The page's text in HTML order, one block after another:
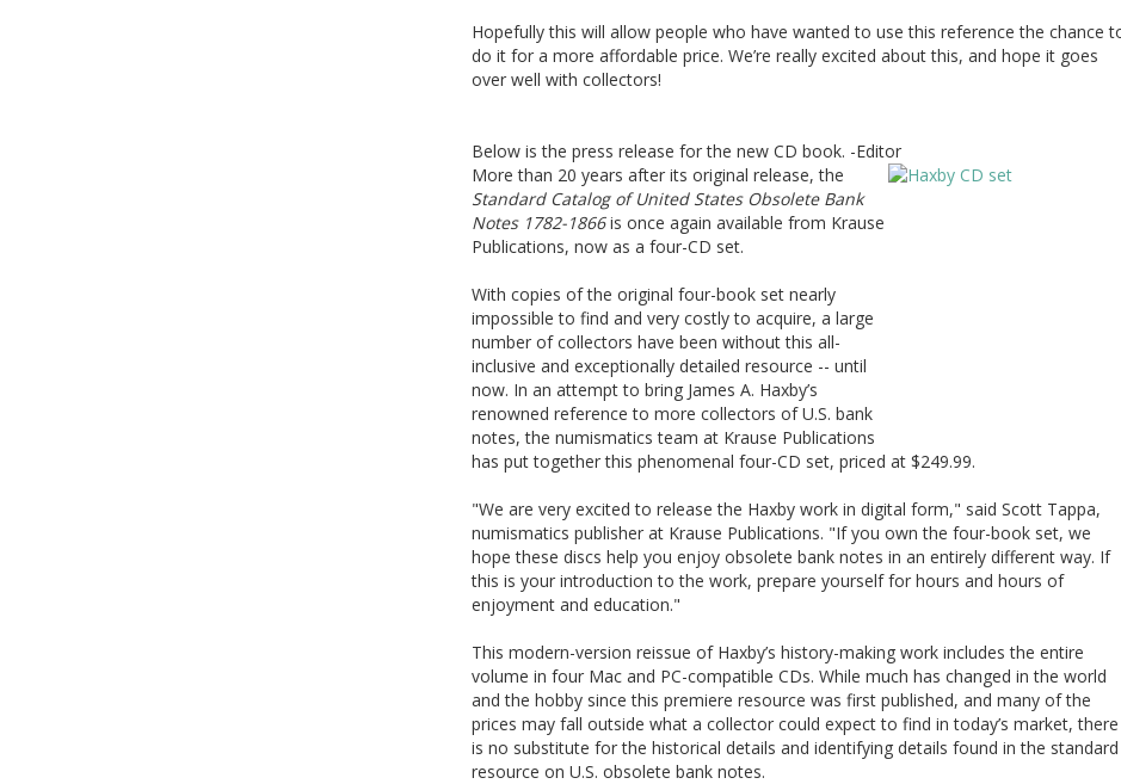
Hopefully this will allow people who have wanted to use this reference the chance
do it for a more affordable price. We’re really excited about this, and hope it goes
over well with collectors!
Below is the press release for the new CD book. -Editor
More than 20 years after its original release, the
Standard Catalog of United States Obsolete Bank
Notes 1782-1866is once again available from Krause
Publications, now as a four-CD set.
With copies of the original four-book set nearly
impossible to find and very costly to acquire, a large
number of collectors have been without this all-
inclusive and exceptionally detailed resource -- until
now. In an attempt to bring James A. Haxby’s
renowned reference to more collectors of U.S. bank
notes, the numismatics team at Krause Publications
has put together this phenomenal four-CD set, priced at $249.99.
"We are very excited to release the Haxby work in digital form," said Scott Tappa,
numismatics publisher at Krause Publications. "If you own the four-book set, we
hope these discs help you enjoy obsolete bank notes in an entirely different way. If
this is your introduction to the work, prepare yourself for hours and hours of
enjoyment and education."
This modern-version reissue of Haxby’s history-making work includes the entire
volume in four Mac and PC-compatible CDs. While much has changed in the world
and the hobby since this premiere resource was first published, and many of the
prices may fall outside what a collector could expect to find in today’s market, there
is no substitute for the historical details and identifying details found in the standard
resource on U.S. obsolete bank notes.